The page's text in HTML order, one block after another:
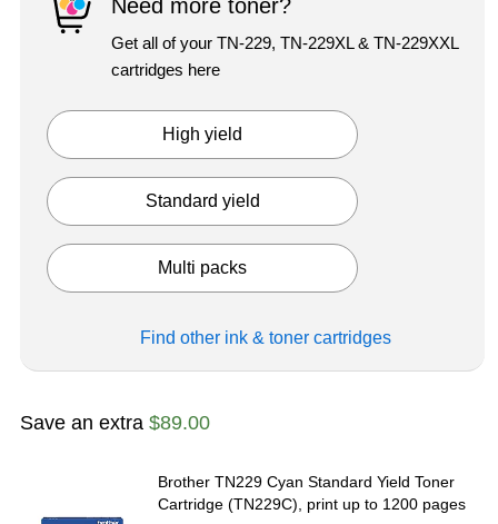
Need more toner?
Get all of your TN-229, TN-229XL & TN-229XXL
cartridges here
High yield
Standard yield
Multi packs
Find other ink & toner cartridges
Save an extra $89.00
Brother TN229 Cyan Standard Yield Toner
Cartridge (TN229C), print up to 1200 pages